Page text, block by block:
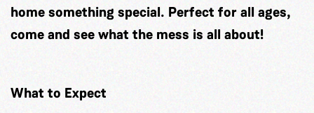
home something special. Perfect for all ages,
come and see what the mess is all about!
What to Expect